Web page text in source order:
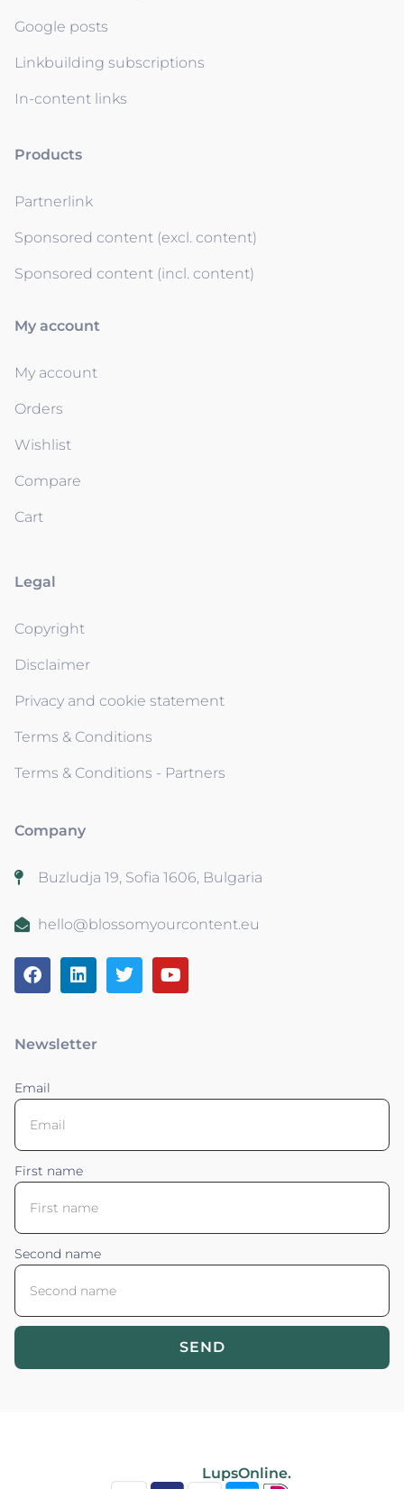
Google posts
Linkbuilding subscriptions
In-content links
Products
Partnerlink
Sponsored content (excl. content)
Sponsored content (incl. content)
My account
My account
Orders
Wishlist
Compare
Cart
Legal
Copyright
Disclaimer
Privacy and cookie statement
Terms & Conditions
Terms & Conditions - Partners
Company
Buzludja 19, Sofia 1606, Bulgaria
hello@blossomyourcontent.eu
Newsletter
Email
First name
Second name
SEND
LupsOnline.